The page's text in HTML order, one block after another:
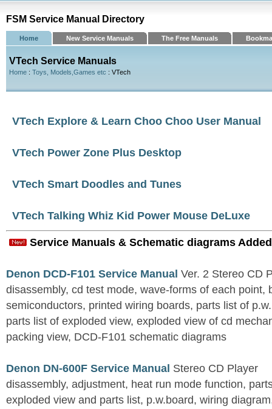
FSM Service Manual Directory
Home New Service Manuals The Free Manuals
VTech Service Manuals
Home : Toys, Models,Games etc : VTech
VTech Explore & Learn Choo Choo User Manual
VTech Power Zone Plus Desktop
VTech Smart Doodles and Tunes
VTech Talking Whiz Kid Power Mouse DeLuxe
Service Manuals & Schematic diagrams
Denon DCD-F101 Service Manual Ver. 2 Stereo CD
disassembly, cd test mode, wave-forms of each point,
semiconductors, printed wiring boards, parts list of
parts list of exploded view, exploded view of cd
packing view, DCD-F101 schematic diagrams
Denon DN-600F Service Manual Stereo CD Player
disassembly, adjustment, heat run mode function,
exploded view and parts list, p.w.board, wiring